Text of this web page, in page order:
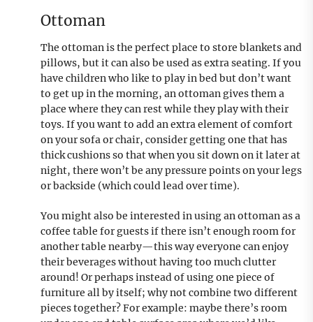
Ottoman
The ottoman is the perfect place to store blankets and
pillows, but it can also be used as extra seating. If you
have children who like to play in bed but don’t want
to get up in the morning, an ottoman gives them a
place where they can rest while they play with their
toys. If you want to add an extra element of comfort
on your sofa or chair, consider getting one that has
thick cushions so that when you sit down on it later at
night, there won’t be any pressure points on your legs
or backside (which could lead over time).
You might also be interested in using an ottoman as a
coffee table for guests if there isn’t enough room for
another table nearby—this way everyone can enjoy
their beverages without having too much clutter
around! Or perhaps instead of using one piece of
furniture all by itself; why not combine two different
pieces together? For example: maybe there’s room